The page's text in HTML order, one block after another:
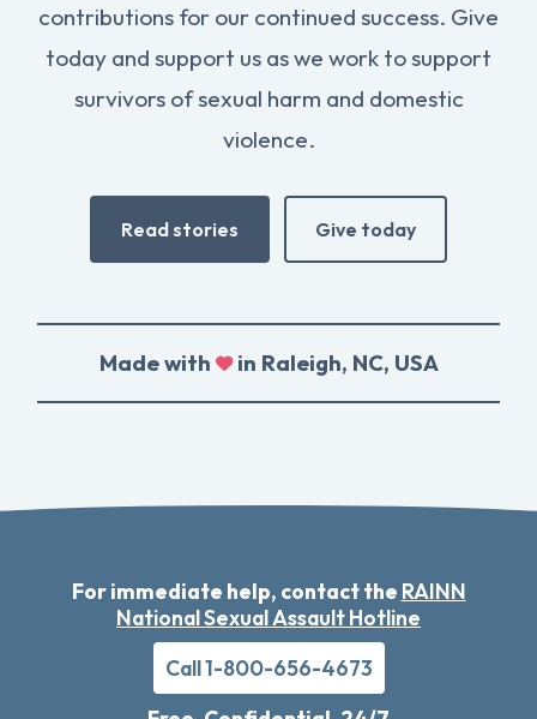
contributions for our continued success. Give
today and support us as we work to support
survivors of sexual harm and domestic
violence.
Read stories Give today
Made with in Raleigh, NC, USA
For immediate help, contact the RAINN
National Sexual Assault Hotline
Call 1-800-656-4673